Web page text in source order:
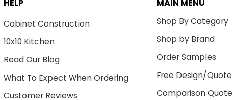
HELP
Cabinet Construction
10x10 Kitchen
Read Our Blog
What To Expect When Ordering
Customer Reviews
MAIN MENU
Shop By Category
Shop by Brand
Order Samples
Free Design/Quote
Comparison Quote